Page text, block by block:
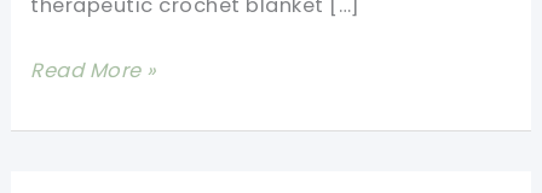
therapeutic crochet blanket […]
Calming
Therapeutic
Read More »